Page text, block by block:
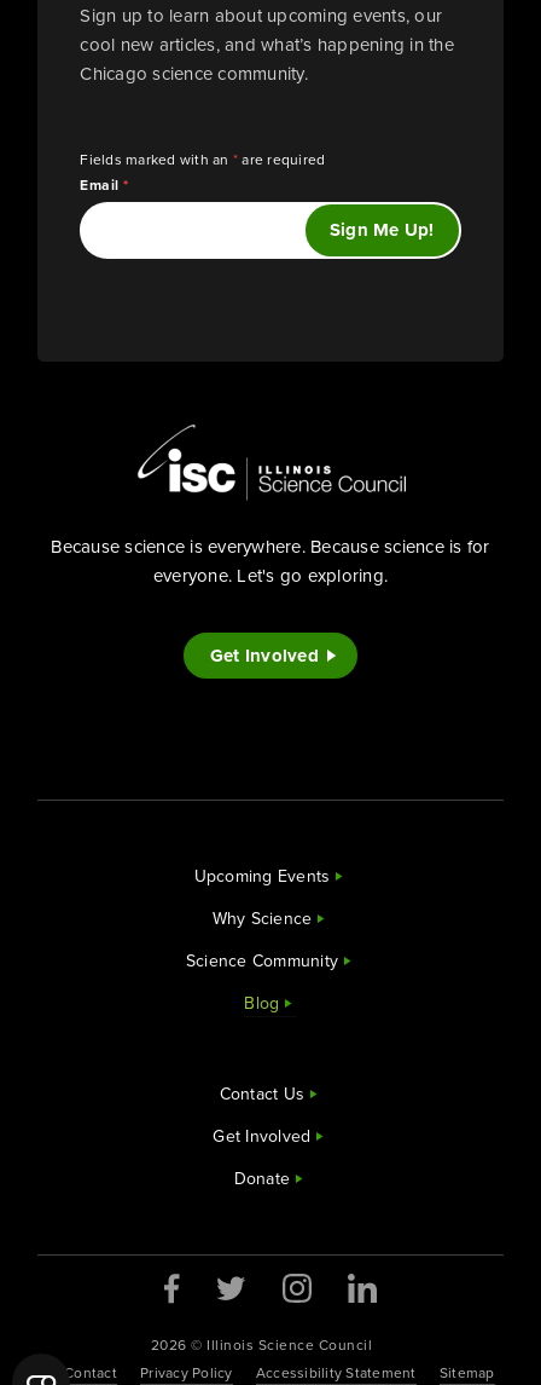
Sign up to learn about upcoming events, our
cool new articles, and what’s happening in the
Chicago science community.
Fields marked with an *are required
Email*
Because science is everywhere. Because science is for
everyone. Let's go exploring.
Get Involved
Upcoming Events
Why Science
Science Community
Blog
Contact Us
Get Involved
Donate
2026 © Illinois Science Council
Contact
Privacy Policy Accessibility Statement Sitemap